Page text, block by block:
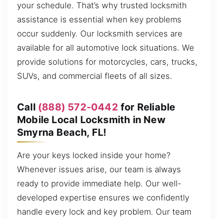
your schedule. That’s why trusted locksmith
assistance is essential when key problems
occur suddenly. Our locksmith services are
available for all automotive lock situations. We
provide solutions for motorcycles, cars, trucks,
SUVs, and commercial fleets of all sizes.
Call (888) 572-0442 for Reliable
Mobile Local Locksmith in New
Smyrna Beach, FL!
Are your keys locked inside your home?
Whenever issues arise, our team is always
ready to provide immediate help. Our well-
developed expertise ensures we confidently
handle every lock and key problem. Our team